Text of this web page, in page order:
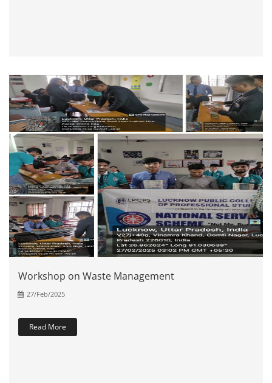
Workshop on Waste Management
27/Feb/2025
Read More